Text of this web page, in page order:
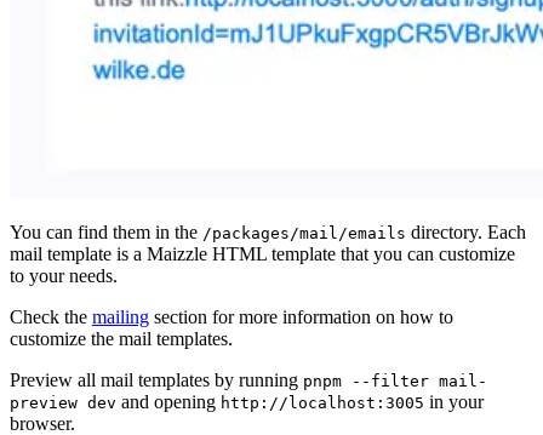
You can find them in the /packages/mail/emails directory. Each
mail template is a Maizzle HTML template that you can customize
to your needs.
Check the mailing section for more information on how to
customize the mail templates.
Preview all mail templates by running pnpm --filter mail-
preview dev and opening http://localhost:3005 in your
browser.